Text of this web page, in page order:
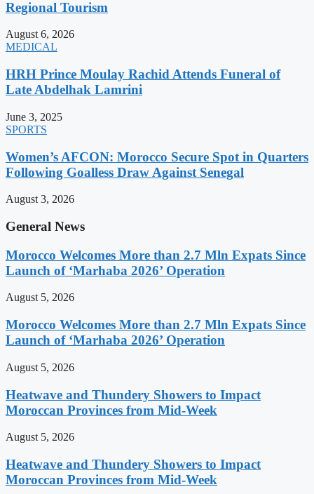
Regional Tourism
August 6, 2026
MEDICAL
HRH Prince Moulay Rachid Attends Funeral of
Late Abdelhak Lamrini
June 3, 2025
SPORTS
Women’s AFCON: Morocco Secure Spot in Quarters
Following Goalless Draw Against Senegal
August 3, 2026
General News
Morocco Welcomes More than 2.7 Mln Expats Since
Launch of ‘Marhaba 2026’ Operation
August 5, 2026
Morocco Welcomes More than 2.7 Mln Expats Since
Launch of ‘Marhaba 2026’ Operation
August 5, 2026
Heatwave and Thundery Showers to Impact
Moroccan Provinces from Mid-Week
August 5, 2026
Heatwave and Thundery Showers to Impact
Moroccan Provinces from Mid-Week